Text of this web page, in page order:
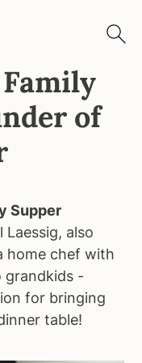
of
Supper
Laessig, also
home chef with
grandkids -
for bringing
table!